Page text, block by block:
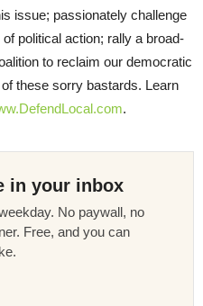
issue; passionately challenge
political action; rally a broad-
to reclaim our democratic
these sorry bastards. Learn
.
in your inbox
No paywall, no
Free, and you can